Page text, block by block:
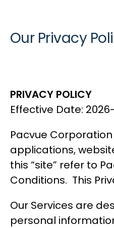
Our Privacy
PRIVACY POLICY
Effective Date:
Pacvue Corporation
applications,
this “site” refer to
Conditions. This
Our Services are
personal